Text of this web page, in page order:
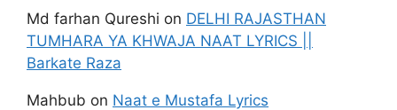
Md farhan Qureshi on DELHI RAJASTHAN
TUMHARA YA KHWAJA NAAT LYRICS ||
Barkate Raza
Mahbub on Naat e Mustafa Lyrics